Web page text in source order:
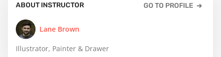
ABOUT INSTRUCTOR GO TO PROFILE
Lane Brown
Illustrator, Painter & Drawer